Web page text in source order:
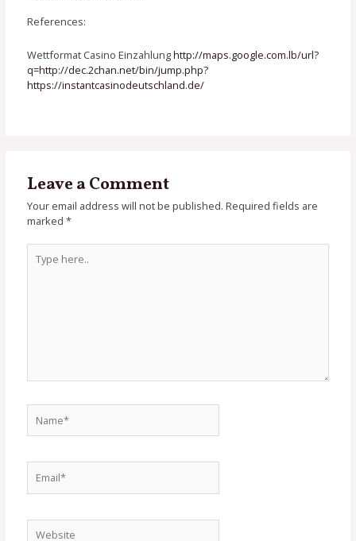
References:
Wettformat Casino Einzahlunghttp://maps.google.com.lb/url?
q=http://dec.2chan.net/bin/jump.php?
https://instantcasinodeutschland.de/
Leave a Comment
Your email address will not be published. Required fields are
marked*
here..